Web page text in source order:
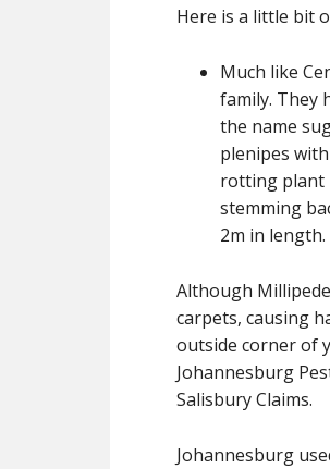
Here is a little bit
Much like
family. They
the name
plenipes
rotting plant
stemming
2m in
Although
carpets, causing
outside corner of
Johannesburg
Salisbury Claims.
Johannesburg